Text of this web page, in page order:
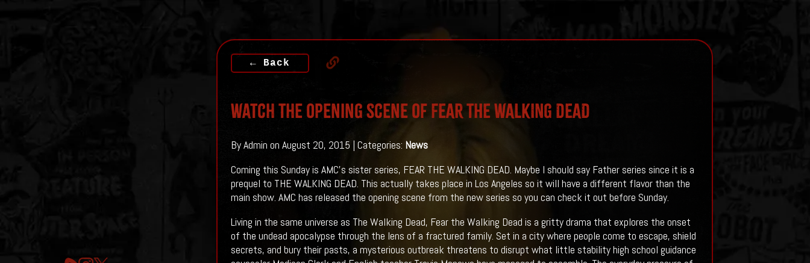
← Back
Watch The Opening Scene Of FEAR THE WALKING DEAD
By Admin on August 20, 2015 | Categories: News
Coming this Sunday is AMC's sister series, FEAR THE WALKING DEAD. Maybe I should say Father series since it is a
prequel to THE WALKING DEAD. This actually takes place in Los Angeles so it will have a different flavor than the
main show. AMC has released the opening scene from the new series so you can check it out before Sunday.
Living in the same universe as The Walking Dead, Fear the Walking Dead is a gritty drama that explores the onset
of the undead apocalypse through the lens of a fractured family. Set in a city where people come to escape, shield
secrets, and bury their pasts, a mysterious outbreak threatens to disrupt what little stability high school guidance